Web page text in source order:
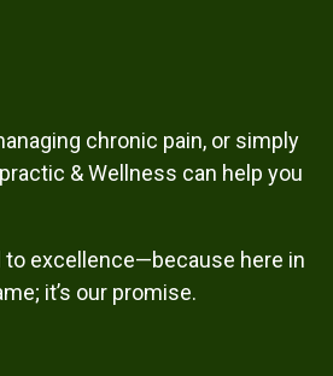
chronic pain, or simply
& Wellness can help you
excellence—because here in
it’s our promise.